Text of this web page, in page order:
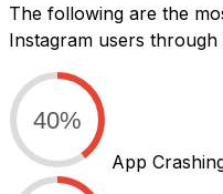
The following are the
Instagram users through
40%
App